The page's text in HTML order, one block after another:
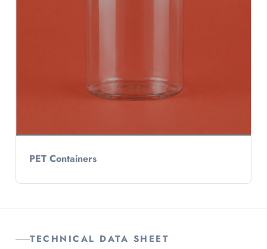
PET Containers
TECHNICAL DATA SHEET